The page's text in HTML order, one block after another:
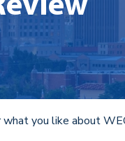
what you like about